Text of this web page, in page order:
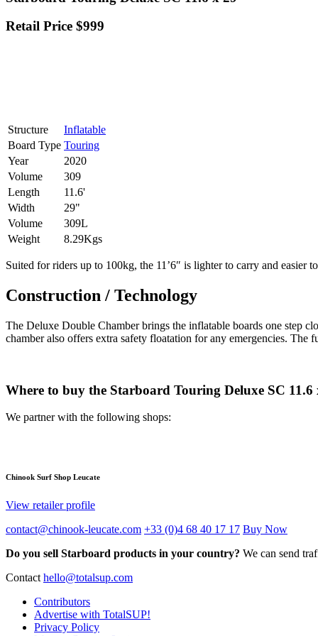
Retail Price $999
Structure
Inflatable
Board Type Touring
Year
2020
Volume
309
Length
11.6'
Width
29"
Volume
309L
Weight
8.29Kgs
Suited for riders up to 100kg, the 11’6″ is lighter to carry and
Construction / Technology
The Deluxe Double Chamber brings the inflatable boards one step
chamber also offers extra safety floatation for any emergencies.
Where to buy the Starboard Touring Deluxe SC 11.6
We partner with the following shops:
Chinook Surf Shop Leucate
View retailer profile
contact@chinook-leucate.com +33 (0)4 68 40 17 17 Buy Now
Do you sell Starboard products in your country? We can send
Contact hello@totalsup.com
Contributors
Advertise with TotalSUP!
Privacy Policy